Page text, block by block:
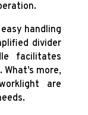
handling
divider
facilitates
more,
are